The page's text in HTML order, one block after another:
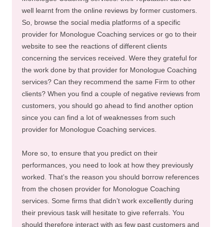
well learnt from the online reviews by former customers.
So, browse the social media platforms of a specific
provider for Monologue Coaching services or go to their
website to see the reactions of different clients
concerning the services received. Were they grateful for
the work done by that provider for Monologue Coaching
services? Can they recommend the same Firm to other
clients? When you find a couple of negative reviews from
customers, you should go ahead to find another option
since you can find a lot of weaknesses from such
provider for Monologue Coaching services.
More so, to ensure that you predict on their
performances, you need to look at how they previously
worked. That’s the reason you should borrow references
from the chosen provider for Monologue Coaching
services. Some firms that didn’t work excellently during
their previous task will hesitate to give referrals. You
should therefore interact with as few past customers and